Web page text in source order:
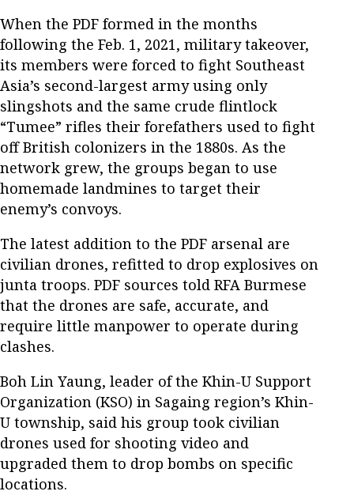
When the PDF formed in the months
following the Feb. 1, 2021, military takeover,
its members were forced to fight Southeast
Asia’s second-largest army using only
slingshots and the same crude flintlock
“Tumee” rifles their forefathers used to fight
off British colonizers in the 1880s. As the
network grew, the groups began to use
homemade landmines to target their
enemy’s convoys.
The latest addition to the PDF arsenal are
civilian drones, refitted to drop explosives on
junta troops. PDF sources told RFA Burmese
that the drones are safe, accurate, and
require little manpower to operate during
clashes.
Boh Lin Yaung, leader of the Khin-U Support
Organization (KSO) in Sagaing region’s Khin-
U township, said his group took civilian
drones used for shooting video and
upgraded them to drop bombs on specific
locations.